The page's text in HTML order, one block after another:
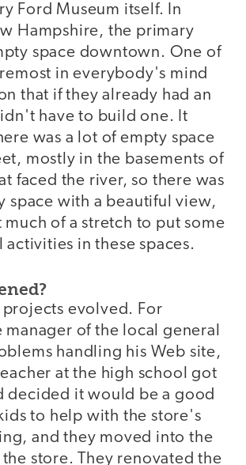
Ford Museum itself. In
Hampshire, the primary
space downtown. One of
in everybody's mind
that if they already had an
have to build one. It
was a lot of empty space
mostly in the basements of
faced the river, so there was
space with a beautiful view,
of a stretch to put some
activities in these spaces.
evolved. For
manager of the local general
handling his Web site,
at the high school got
decided it would be a good
to help with the store's
and they moved into the
store. They renovated the